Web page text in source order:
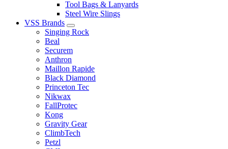
Tool Bags & Lanyards
Steel Wire Slings
VSS Brands
Singing Rock
Beal
Securem
Anthron
Maillon Rapide
Black Diamond
Princeton Tec
Nikwax
FallProtec
Kong
Gravity Gear
ClimbTech
Petzl